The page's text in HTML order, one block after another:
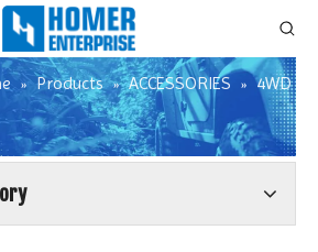
» Products » ACCESSORIES » 4WD